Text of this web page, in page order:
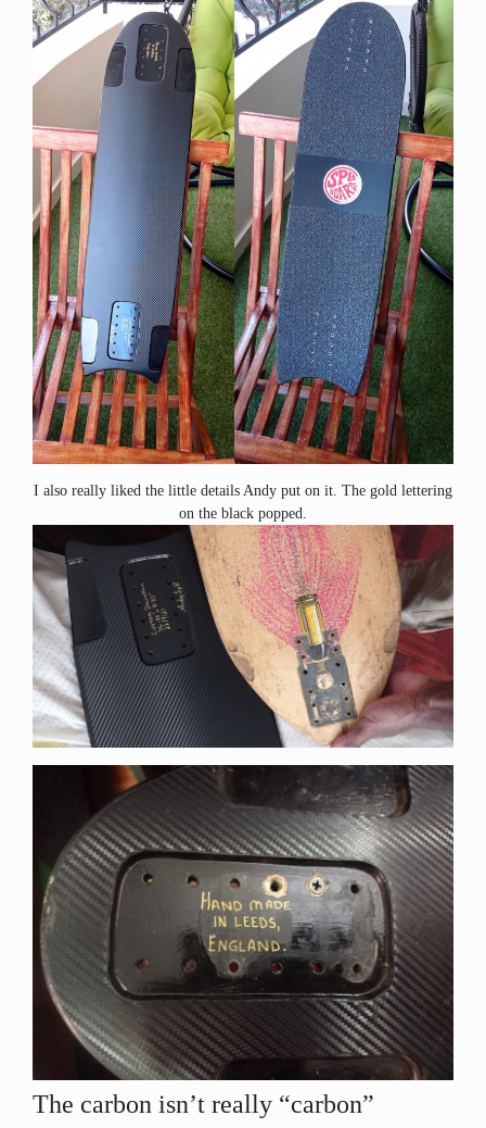
I also really liked the little details Andy put on it. The gold lettering
on the black popped.
The carbon isn’t really “carbon”